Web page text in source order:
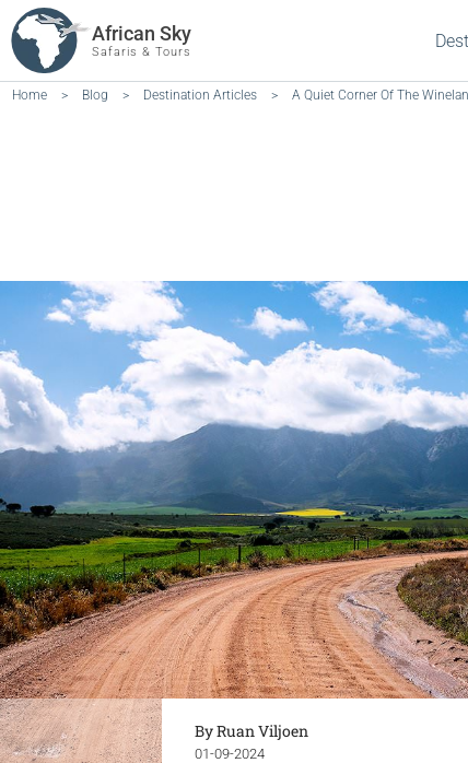
African Sky
Safaris & Tours
Home > Blog > Destination Articles > A Quiet Corner Of The
By Ruan Viljoen
01-09-2024